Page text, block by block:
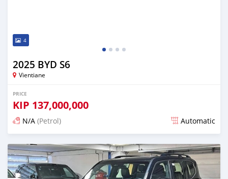
4
2025 BYD S6
Vientiane
PRICE
KIP 137,000,000
N/A (Petrol) Automatic
Posted 12 days ago